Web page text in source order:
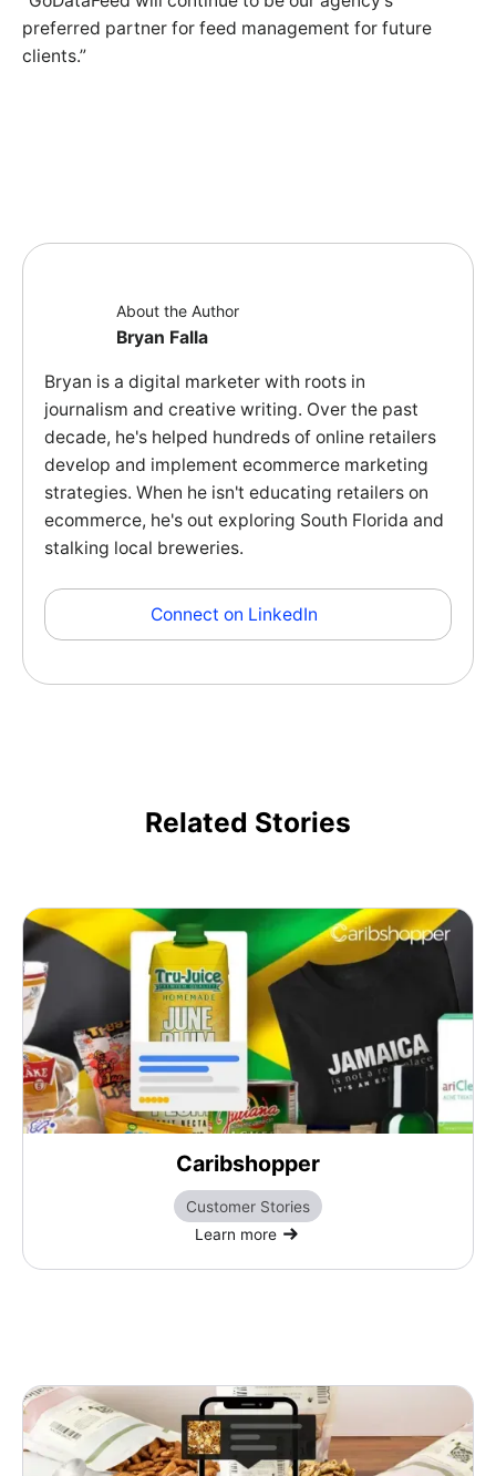
preferred partner for feed management for future
clients.”
About the Author
Bryan Falla
Bryan is a digital marketer with roots in
journalism and creative writing. Over the past
decade, he's helped hundreds of online retailers
develop and implement ecommerce marketing
strategies. When he isn't educating retailers on
ecommerce, he's out exploring South Florida and
stalking local breweries.
Connect on LinkedIn
Related Stories
Caribshopper
Customer Stories
Learn more